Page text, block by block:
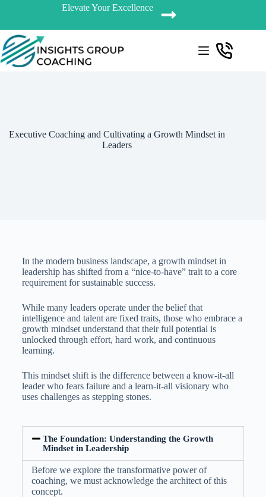
Elevate Your Excellence
Executive Coaching and Cultivating a Growth Mindset in
Leaders
In the modern business landscape, a growth mindset in
leadership has shifted from a “nice-to-have” trait to a core
requirement for sustainable success.
While many leaders operate under the belief that
intelligence and talent are fixed traits, those who embrace a
growth mindset understand that their full potential is
unlocked through effort, hard work, and continuous
learning.
This mindset shift is the difference between a know-it-all
leader who fears failure and a learn-it-all visionary who
uses challenges as stepping stones.
The Foundation: Understanding the Growth
Mindset in Leadership
Before we explore the transformative power of
coaching, we must acknowledge the architect of this
concept.